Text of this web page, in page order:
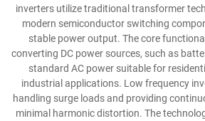
inverters utilize traditional transformer
modern semiconductor switching
stable power output. The core
converting DC power sources, such as
standard AC power suitable for
industrial applications. Low frequency
handling surge loads and providing
minimal harmonic distortion. The